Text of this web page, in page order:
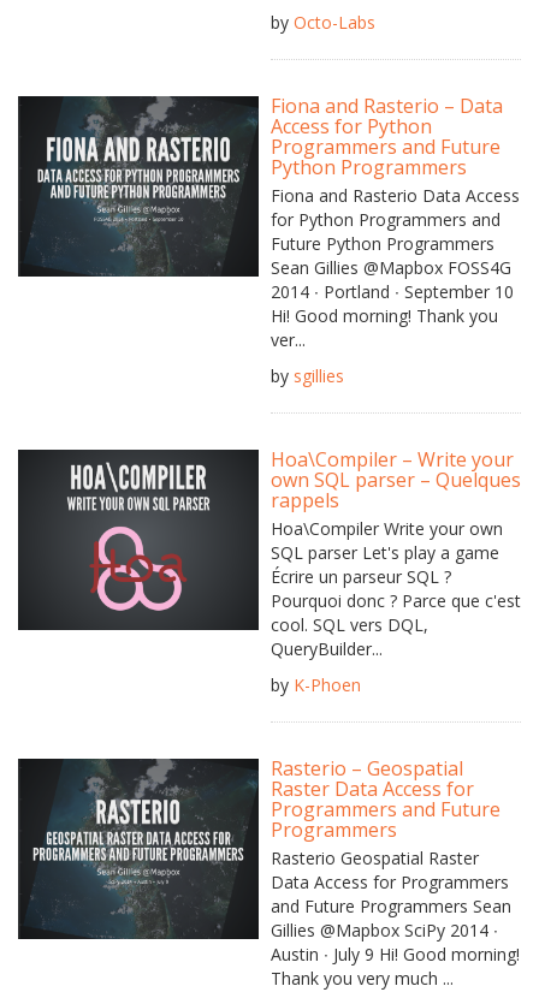
by Octo-Labs
Fiona and Rasterio – Data
Access for Python
Programmers and Future
Python Programmers
Fiona and Rasterio Data Access
for Python Programmers and
Future Python Programmers
Sean Gillies @Mapbox FOSS4G
2014 ∙ Portland ∙ September 10
Hi! Good morning! Thank you
ver...
by sgillies
Hoa\Compiler – Write your
own SQL parser – Quelques
rappels
Hoa\Compiler Write your own
SQL parser Let's play a game
Écrire un parseur SQL ?
Pourquoi donc ? Parce que c'est
cool. SQL vers DQL,
QueryBuilder...
by K-Phoen
Rasterio – Geospatial
Raster Data Access for
Programmers and Future
Programmers
Rasterio Geospatial Raster
Data Access for Programmers
and Future Programmers Sean
Gillies @Mapbox SciPy 2014 ∙
Austin ∙ July 9 Hi! Good morning!
Thank you very much ...